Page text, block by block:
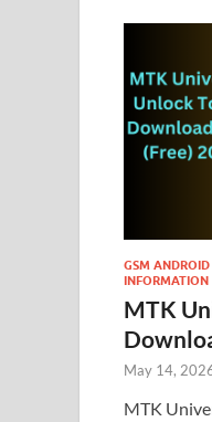
GSM ANDROID
INFORMATION
MTK
May 14,
MTK